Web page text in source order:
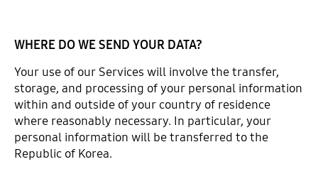
WHERE DO WE SEND YOUR DATA?
Your use of our Services will involve the transfer,
storage, and processing of your personal information
within and outside of your country of residence
where reasonably necessary. In particular, your
personal information will be transferred to the
Republic of Korea.